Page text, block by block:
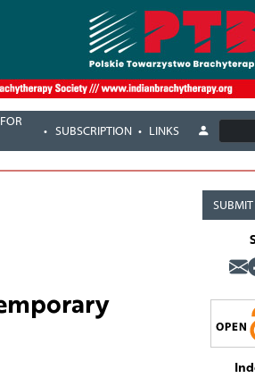
SUBSCRIPTION LINKS
SUBMIT